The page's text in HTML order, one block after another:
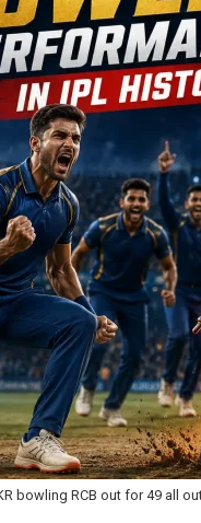
bowling RCB out for 49 all